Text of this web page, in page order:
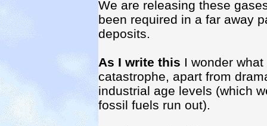
We are releasing these
been required in a far away
deposits.
As I write this I wonder
catastrophe, apart from
industrial age levels (which
fossil fuels run out).